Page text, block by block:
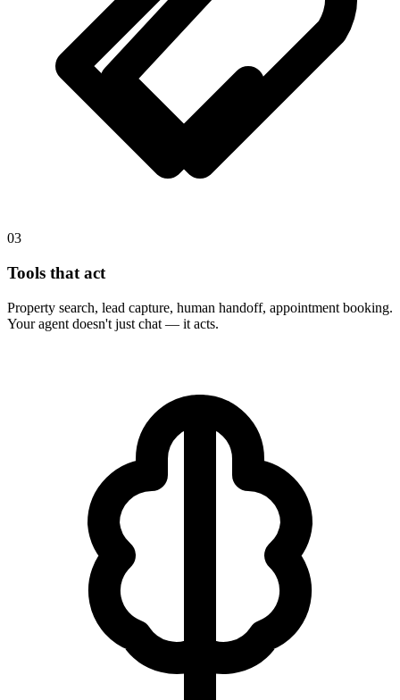
03
Tools that act
Property search, lead capture, human handoff, appointment booking.
Your agent doesn't just chat — it acts.